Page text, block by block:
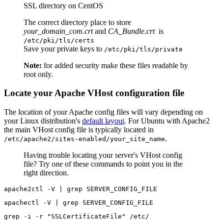
SSL directory on CentOS
The correct directory place to store
your_domain_com.crtand CA_Bundle.crtis
/etc/pki/tls/certs
Save your private keys to /etc/pki/tls/private
Note: for added security make these files readable by
root only.
Locate your Apache VHost configuration file
The location of your Apache config files will vary depending on
your Linux distribution's default layout. For Ubuntu with Apache2
the main VHost config file is typically located in
/etc/apache2/sites-enabled/your_site_name.
Having trouble locating your server's VHost config
file? Try one of these commands to point you in the
right direction.
apache2ctl -V | grep SERVER_CONFIG_FILE
apachectl -V | grep SERVER_CONFIG_FILE
grep -i -r "SSLCertificateFile" /etc/